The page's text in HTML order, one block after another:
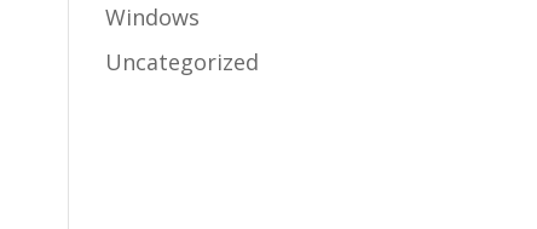
Windows
Uncategorized